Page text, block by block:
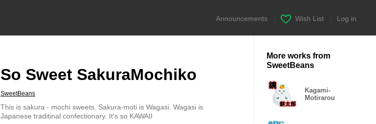
Announcements Wish List Log in
So Sweet SakuraMochiko
SweetBeans
This is sakura - mochi sweets. Sakura-moti is Wagasi. Wagasi is
Japanese traditinal confectionary. It's so KAWAII
More works from
SweetBeans
Kagami-
Motirarou